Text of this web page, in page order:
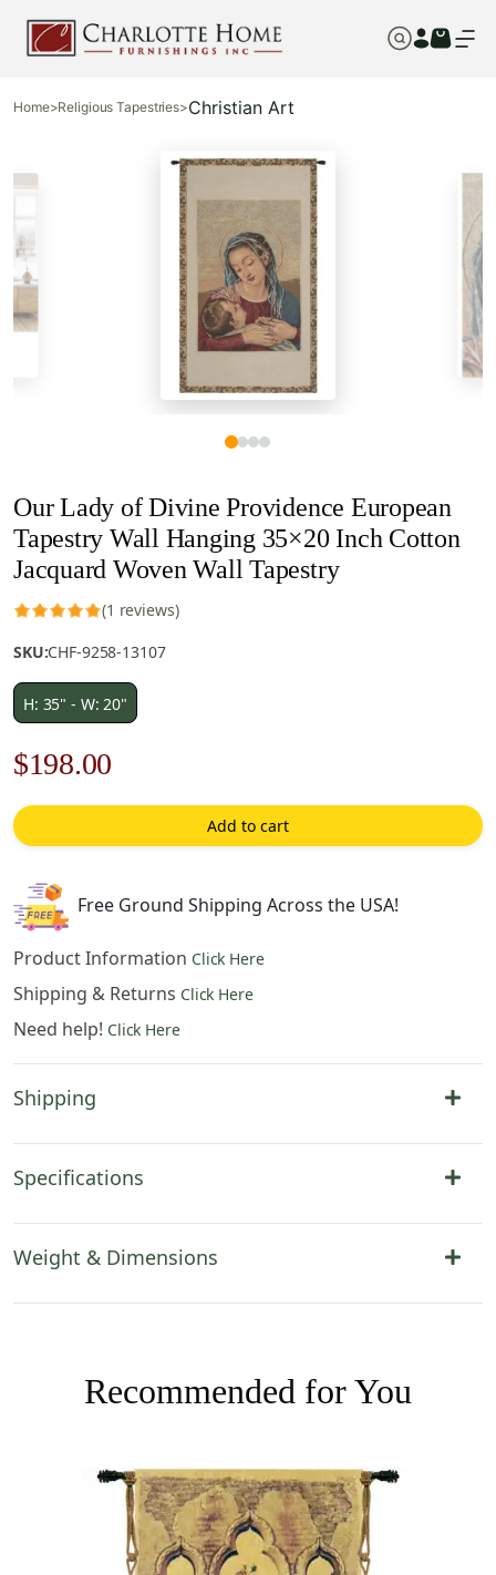
Home>Religious Tapestries>Christian Art
Our Lady of Divine Providence European
Tapestry Wall Hanging 35×20 Inch Cotton
Jacquard Woven Wall Tapestry
(1 reviews)
SKU:CHF-9258-13107
H: 35" - W: 20"
Original
price
was:
$283.00.
$198.00
price
is:
Add to cart
Free Ground Shipping Across the USA!
Product Information Click Here
Shipping & Returns Click Here
Need help! Click Here
Shipping
Specifications
Weight & Dimensions
Recommended for You